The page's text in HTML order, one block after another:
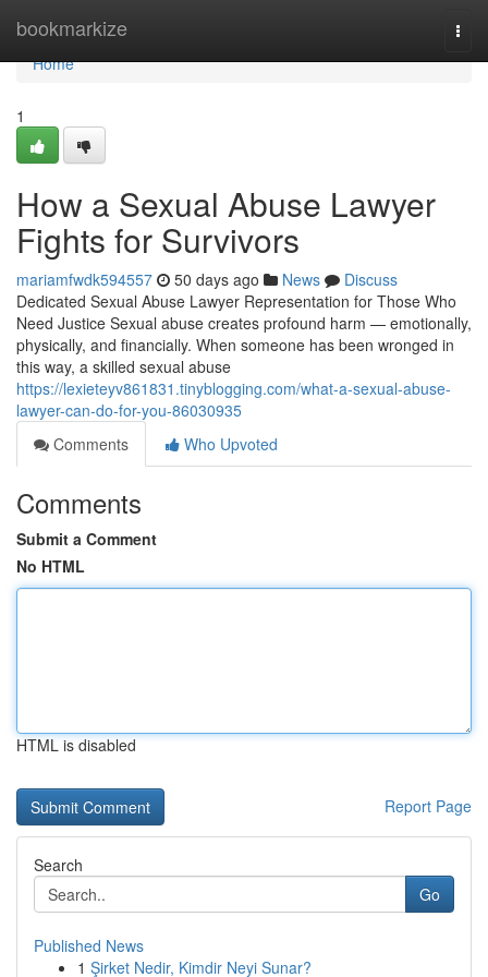
bookmarkize
Home
Home
1
How a Sexual Abuse Lawyer
Fights for Survivors
mariamfwdk594557 50 days ago News
Discuss
Dedicated Sexual Abuse Lawyer Representation for Those Who
Need Justice Sexual abuse creates profound harm — emotionally,
physically, and financially. When someone has been wronged in
this way, a skilled sexual abuse
https://lexieteyv861831.tinyblogging.com/what-a-sexual-abuse-
lawyer-can-do-for-you-86030935
Comments
Who Upvoted
Comments
Submit a Comment
No HTML
HTML is disabled
Report Page
Search
Go
Published News
1 Şirket Nedir, Kimdir Neyi Sunar?